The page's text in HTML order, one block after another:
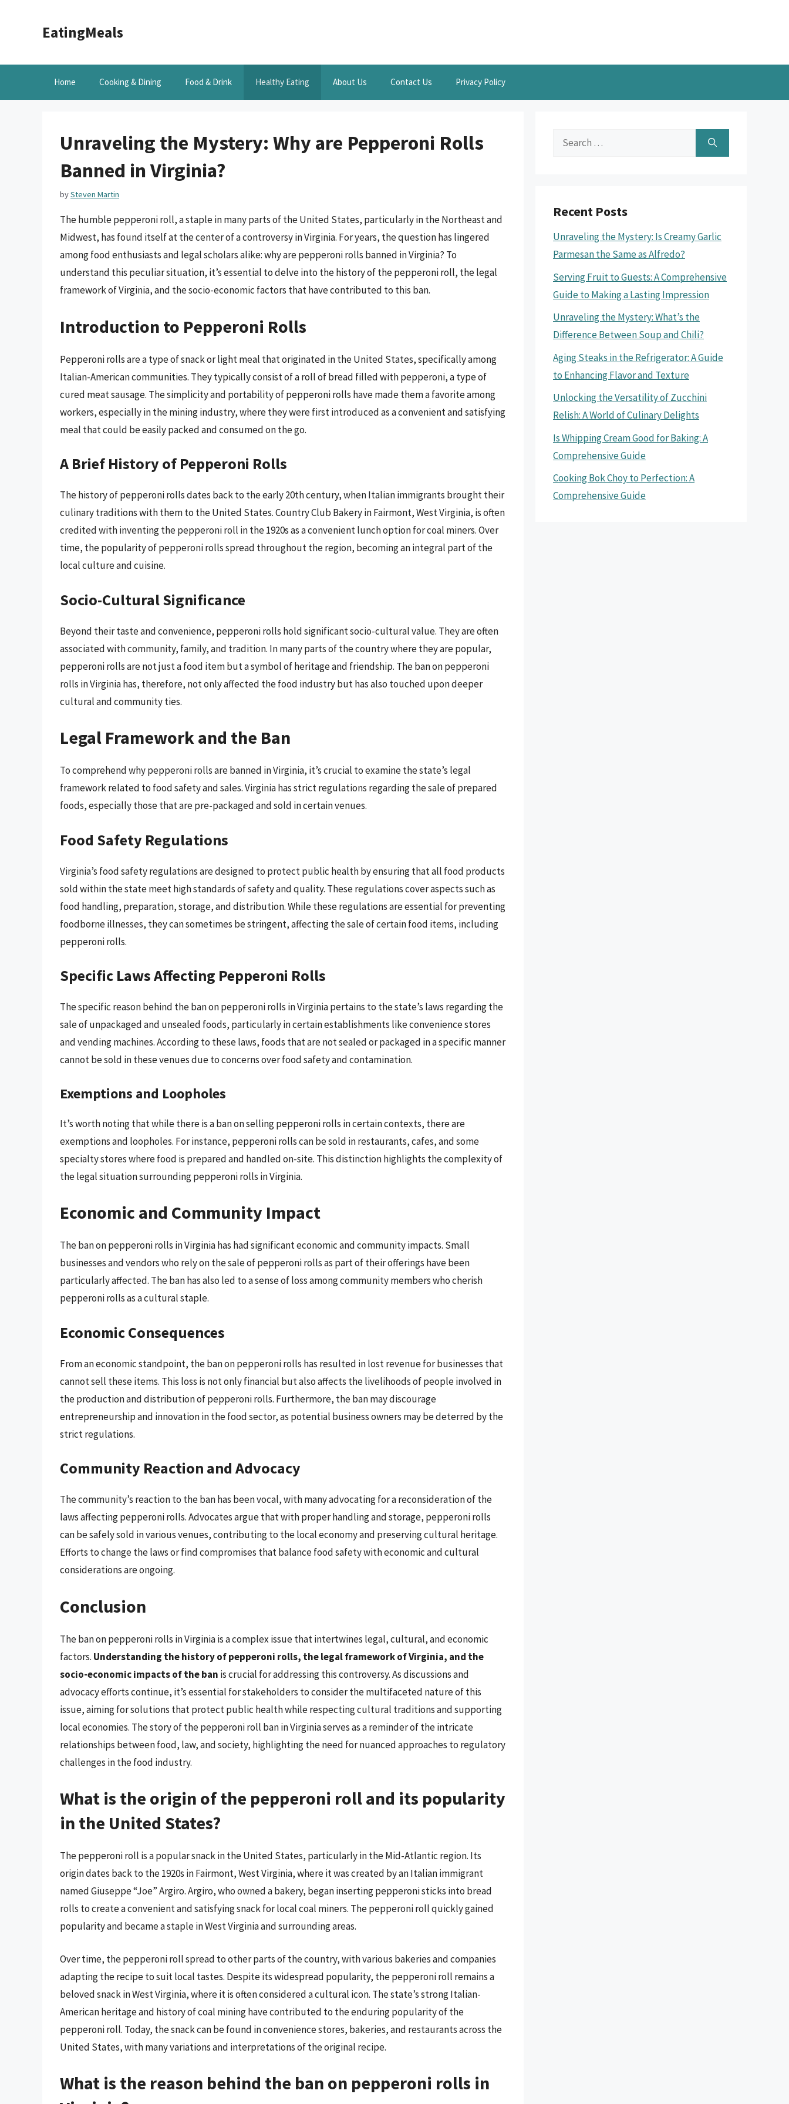
EatingMeals
Home Cooking & Dining Food & Drink Healthy Eating About Us Contact Us Privacy Policy
Unraveling the Mystery: Why are Pepperoni Rolls
Banned in Virginia?
bySteven Martin
The humble pepperoni roll, a staple in many parts of the United States, particularly in the Northeast and
Midwest, has found itself at the center of a controversy in Virginia. For years, the question has lingered
among food enthusiasts and legal scholars alike: why are pepperoni rolls banned in Virginia? To
understand this peculiar situation, it’s essential to delve into the history of the pepperoni roll, the legal
framework of Virginia, and the socio-economic factors that have contributed to this ban.
Introduction to Pepperoni Rolls
Pepperoni rolls are a type of snack or light meal that originated in the United States, specifically among
Italian-American communities. They typically consist of a roll of bread filled with pepperoni, a type of
cured meat sausage. The simplicity and portability of pepperoni rolls have made them a favorite among
workers, especially in the mining industry, where they were first introduced as a convenient and satisfying
meal that could be easily packed and consumed on the go.
A Brief History of Pepperoni Rolls
The history of pepperoni rolls dates back to the early 20th century, when Italian immigrants brought their
culinary traditions with them to the United States. Country Club Bakery in Fairmont, West Virginia, is often
credited with inventing the pepperoni roll in the 1920s as a convenient lunch option for coal miners. Over
time, the popularity of pepperoni rolls spread throughout the region, becoming an integral part of the
local culture and cuisine.
Socio-Cultural Significance
Beyond their taste and convenience, pepperoni rolls hold significant socio-cultural value. They are often
associated with community, family, and tradition. In many parts of the country where they are popular,
pepperoni rolls are not just a food item but a symbol of heritage and friendship. The ban on pepperoni
rolls in Virginia has, therefore, not only affected the food industry but has also touched upon deeper
cultural and community ties.
Legal Framework and the Ban
To comprehend why pepperoni rolls are banned in Virginia, it’s crucial to examine the state’s legal
framework related to food safety and sales. Virginia has strict regulations regarding the sale of prepared
foods, especially those that are pre-packaged and sold in certain venues.
Food Safety Regulations
Virginia’s food safety regulations are designed to protect public health by ensuring that all food products
sold within the state meet high standards of safety and quality. These regulations cover aspects such as
food handling, preparation, storage, and distribution. While these regulations are essential for preventing
foodborne illnesses, they can sometimes be stringent, affecting the sale of certain food items, including
pepperoni rolls.
Specific Laws Affecting Pepperoni Rolls
The specific reason behind the ban on pepperoni rolls in Virginia pertains to the state’s laws regarding the
sale of unpackaged and unsealed foods, particularly in certain establishments like convenience stores
and vending machines. According to these laws, foods that are not sealed or packaged in a specific manner
cannot be sold in these venues due to concerns over food safety and contamination.
Exemptions and Loopholes
It’s worth noting that while there is a ban on selling pepperoni rolls in certain contexts, there are
exemptions and loopholes. For instance, pepperoni rolls can be sold in restaurants, cafes, and some
specialty stores where food is prepared and handled on-site. This distinction highlights the complexity of
the legal situation surrounding pepperoni rolls in Virginia.
Economic and Community Impact
The ban on pepperoni rolls in Virginia has had significant economic and community impacts. Small
businesses and vendors who rely on the sale of pepperoni rolls as part of their offerings have been
particularly affected. The ban has also led to a sense of loss among community members who cherish
pepperoni rolls as a cultural staple.
Economic Consequences
From an economic standpoint, the ban on pepperoni rolls has resulted in lost revenue for businesses that
cannot sell these items. This loss is not only financial but also affects the livelihoods of people involved in
the production and distribution of pepperoni rolls. Furthermore, the ban may discourage
entrepreneurship and innovation in the food sector, as potential business owners may be deterred by the
strict regulations.
Community Reaction and Advocacy
The community’s reaction to the ban has been vocal, with many advocating for a reconsideration of the
laws affecting pepperoni rolls. Advocates argue that with proper handling and storage, pepperoni rolls
can be safely sold in various venues, contributing to the local economy and preserving cultural heritage.
Efforts to change the laws or find compromises that balance food safety with economic and cultural
considerations are ongoing.
Conclusion
The ban on pepperoni rolls in Virginia is a complex issue that intertwines legal, cultural, and economic
factors. Understanding the history of pepperoni rolls, the legal framework of Virginia, and the
socio-economic impacts of the ban is crucial for addressing this controversy. As discussions and
advocacy efforts continue, it’s essential for stakeholders to consider the multifaceted nature of this
issue, aiming for solutions that protect public health while respecting cultural traditions and supporting
local economies. The story of the pepperoni roll ban in Virginia serves as a reminder of the intricate
relationships between food, law, and society, highlighting the need for nuanced approaches to regulatory
challenges in the food industry.
What is the origin of the pepperoni roll and its popularity
in the United States?
The pepperoni roll is a popular snack in the United States, particularly in the Mid-Atlantic region. Its
origin dates back to the 1920s in Fairmont, West Virginia, where it was created by an Italian immigrant
named Giuseppe “Joe” Argiro. Argiro, who owned a bakery, began inserting pepperoni sticks into bread
rolls to create a convenient and satisfying snack for local coal miners. The pepperoni roll quickly gained
popularity and became a staple in West Virginia and surrounding areas.
Over time, the pepperoni roll spread to other parts of the country, with various bakeries and companies
adapting the recipe to suit local tastes. Despite its widespread popularity, the pepperoni roll remains a
beloved snack in West Virginia, where it is often considered a cultural icon. The state’s strong Italian-
American heritage and history of coal mining have contributed to the enduring popularity of the
pepperoni roll. Today, the snack can be found in convenience stores, bakeries, and restaurants across the
United States, with many variations and interpretations of the original recipe.
What is the reason behind the ban on pepperoni rolls in
Search
Recent Posts
Unraveling the Mystery: Is Creamy Garlic
Parmesan the Same as Alfredo?
Serving Fruit to Guests: A Comprehensive
Guide to Making a Lasting Impression
Unraveling the Mystery: What’s the
Difference Between Soup and Chili?
Aging Steaks in the Refrigerator: A Guide
to Enhancing Flavor and Texture
Unlocking the Versatility of Zucchini
Relish: A World of Culinary Delights
Is Whipping Cream Good for Baking: A
Comprehensive Guide
Cooking Bok Choy to Perfection: A
Comprehensive Guide